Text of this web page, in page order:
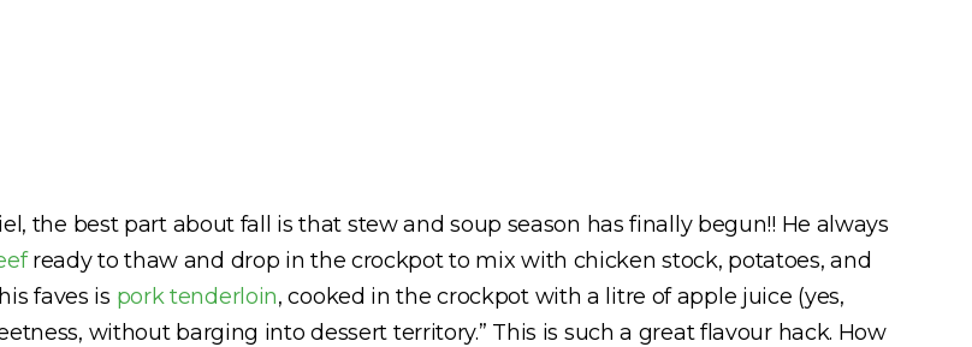
the best part about fall is that stew and soup season has finally begun!! He always
ready to thaw and drop in the crockpot to mix with chicken stock, potatoes, and
faves is pork tenderloin, cooked in the crockpot with a litre of apple juice (yes,
without barging into dessert territory.” This is such a great flavour hack. How